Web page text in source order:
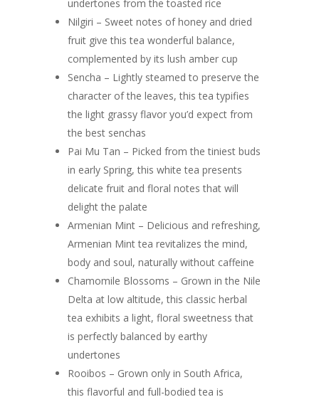
undertones from the toasted rice
Nilgiri – Sweet notes of honey and dried
fruit give this tea wonderful balance,
complemented by its lush amber cup
Sencha – Lightly steamed to preserve the
character of the leaves, this tea typifies
the light grassy flavor you’d expect from
the best senchas
Pai Mu Tan – Picked from the tiniest buds
in early Spring, this white tea presents
delicate fruit and floral notes that will
delight the palate
Armenian Mint – Delicious and refreshing,
Armenian Mint tea revitalizes the mind,
body and soul, naturally without caffeine
Chamomile Blossoms – Grown in the Nile
Delta at low altitude, this classic herbal
tea exhibits a light, floral sweetness that
is perfectly balanced by earthy
undertones
Rooibos – Grown only in South Africa,
this flavorful and full-bodied tea is